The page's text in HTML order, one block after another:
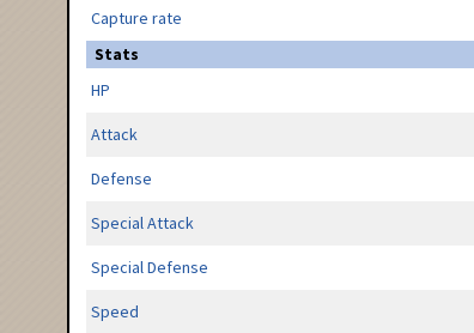
Capture rate
Stats
HP
Attack
Defense
Special Attack
Special Defense
Speed